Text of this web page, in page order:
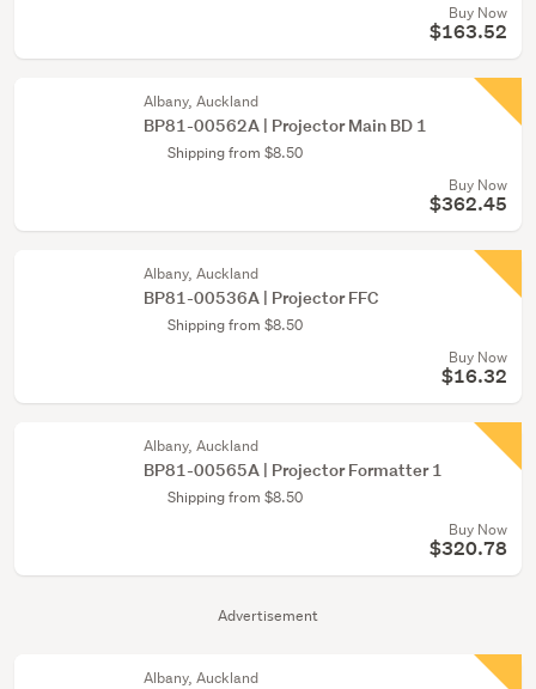
Advertisement
Buy Now
$163.52
Albany, Auckland
BP81-00562A | Projector Main BD 1
Shipping from $8.50
Buy Now
$362.45
Albany, Auckland
BP81-00536A | Projector FFC
Shipping from $8.50
Buy Now
$16.32
Albany, Auckland
BP81-00565A | Projector Formatter 1
Shipping from $8.50
Buy Now
$320.78
Albany, Auckland